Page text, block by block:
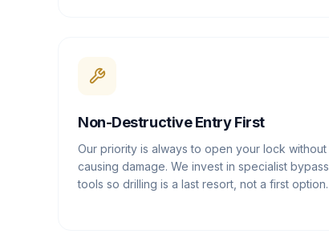
Non-Destructive Entry First
Our priority is always to open your lock without
causing damage. We invest in specialist bypass
tools so drilling is a last resort, not a first option.